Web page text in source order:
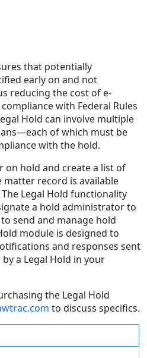
that potentially
early on and not
reducing the cost of e-
with Federal Rules
Hold can involve multiple
of which must be
with the hold.
on hold and create a list of
record is available
Legal Hold functionality
a hold administrator to
send and manage hold
module is designed to
and responses sent
a Legal Hold in your
the Legal Hold
to discuss specifics.